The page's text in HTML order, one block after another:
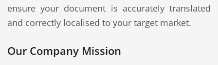
ensure your document is accurately translated
and correctly localised to your target market.
Our Company Mission